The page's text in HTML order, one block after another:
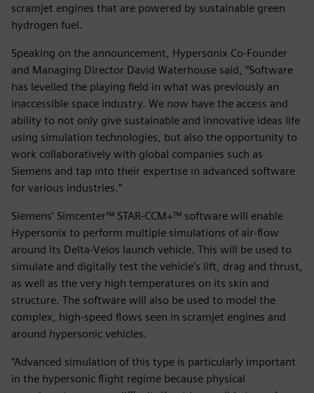
scramjet engines that are powered by sustainable green
hydrogen fuel.
Speaking on the announcement, Hypersonix Co-Founder
and Managing Director David Waterhouse said, “Software
has levelled the playing field in what was previously an
inaccessible space industry. We now have the access and
ability to not only give sustainable and innovative ideas life
using simulation technologies, but also the opportunity to
work collaboratively with global companies such as
Siemens and tap into their expertise in advanced software
for various industries.”
Siemens’ Simcenter™ STAR-CCM+™ software will enable
Hypersonix to perform multiple simulations of air-flow
around its Delta-Velos launch vehicle. This will be used to
simulate and digitally test the vehicle’s lift, drag and thrust,
as well as the very high temperatures on its skin and
structure. The software will also be used to model the
complex, high-speed flows seen in scramjet engines and
around hypersonic vehicles.
“Advanced simulation of this type is particularly important
in the hypersonic flight regime because physical